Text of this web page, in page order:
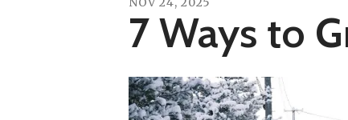
7 Ways to